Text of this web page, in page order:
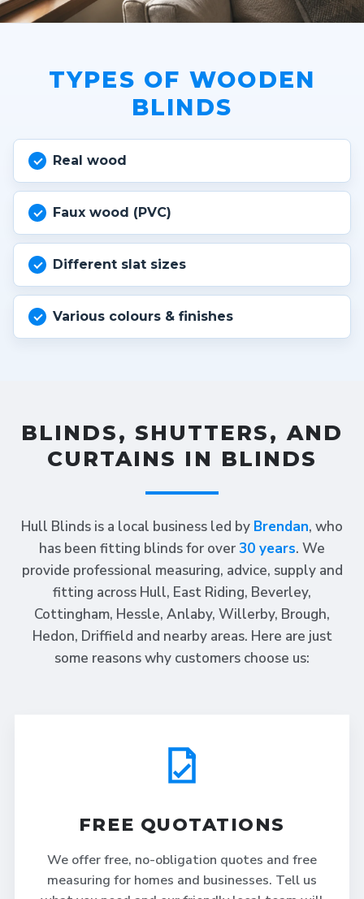
TYPES OF WOODEN
BLINDS
Real wood
Faux wood (PVC)
Different slat sizes
Various colours & finishes
BLINDS, SHUTTERS, AND
CURTAINS IN BLINDS
Hull Blinds is a local business led by Brendan, who
has been fitting blinds for over30 years. We
provide professional measuring, advice, supply and
fitting across Hull, East Riding, Beverley,
Cottingham, Hessle, Anlaby, Willerby, Brough,
Hedon, Driffield and nearby areas. Here are just
some reasons why customers choose us:
FREE QUOTATIONS
We offer free, no-obligation quotes and free
measuring for homes and businesses. Tell us